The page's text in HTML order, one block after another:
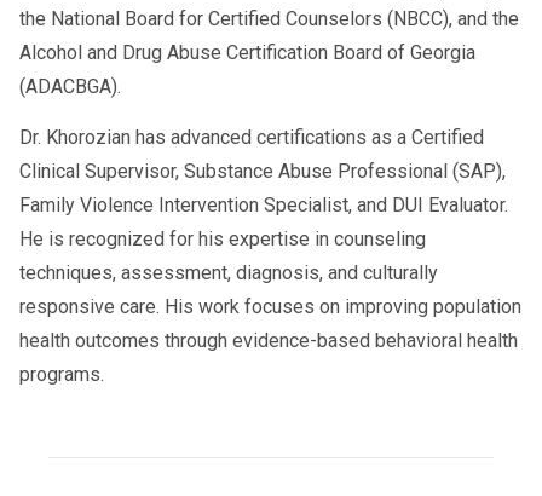
the National Board for Certified Counselors (NBCC), and the
Alcohol and Drug Abuse Certification Board of Georgia
(ADACBGA).
Dr. Khorozian has advanced certifications as a Certified
Clinical Supervisor, Substance Abuse Professional (SAP),
Family Violence Intervention Specialist, and DUI Evaluator.
He is recognized for his expertise in counseling
techniques, assessment, diagnosis, and culturally
responsive care. His work focuses on improving population
health outcomes through evidence-based behavioral health
programs.